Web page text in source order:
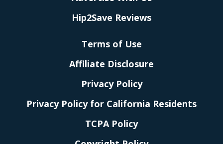
Hip2Save Reviews
Terms of Use
Affiliate Disclosure
Privacy Policy
Privacy Policy for California Residents
TCPA Policy